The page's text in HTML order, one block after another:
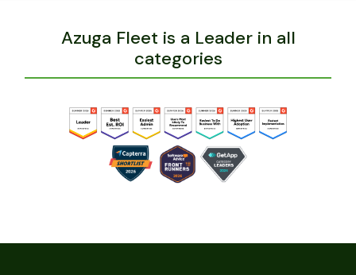
Azuga Fleet is a Leader in all
categories